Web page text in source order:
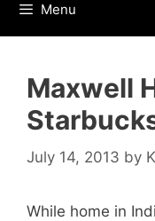
Menu
Maxwell
July 14, 2013 by
While home in